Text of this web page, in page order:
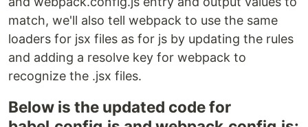
match, we'll also tell webpack to use the same
loaders for jsx files as for js by updating the rules
and adding a resolve key for webpack to
recognize the .jsx files.
Below is the updated code for